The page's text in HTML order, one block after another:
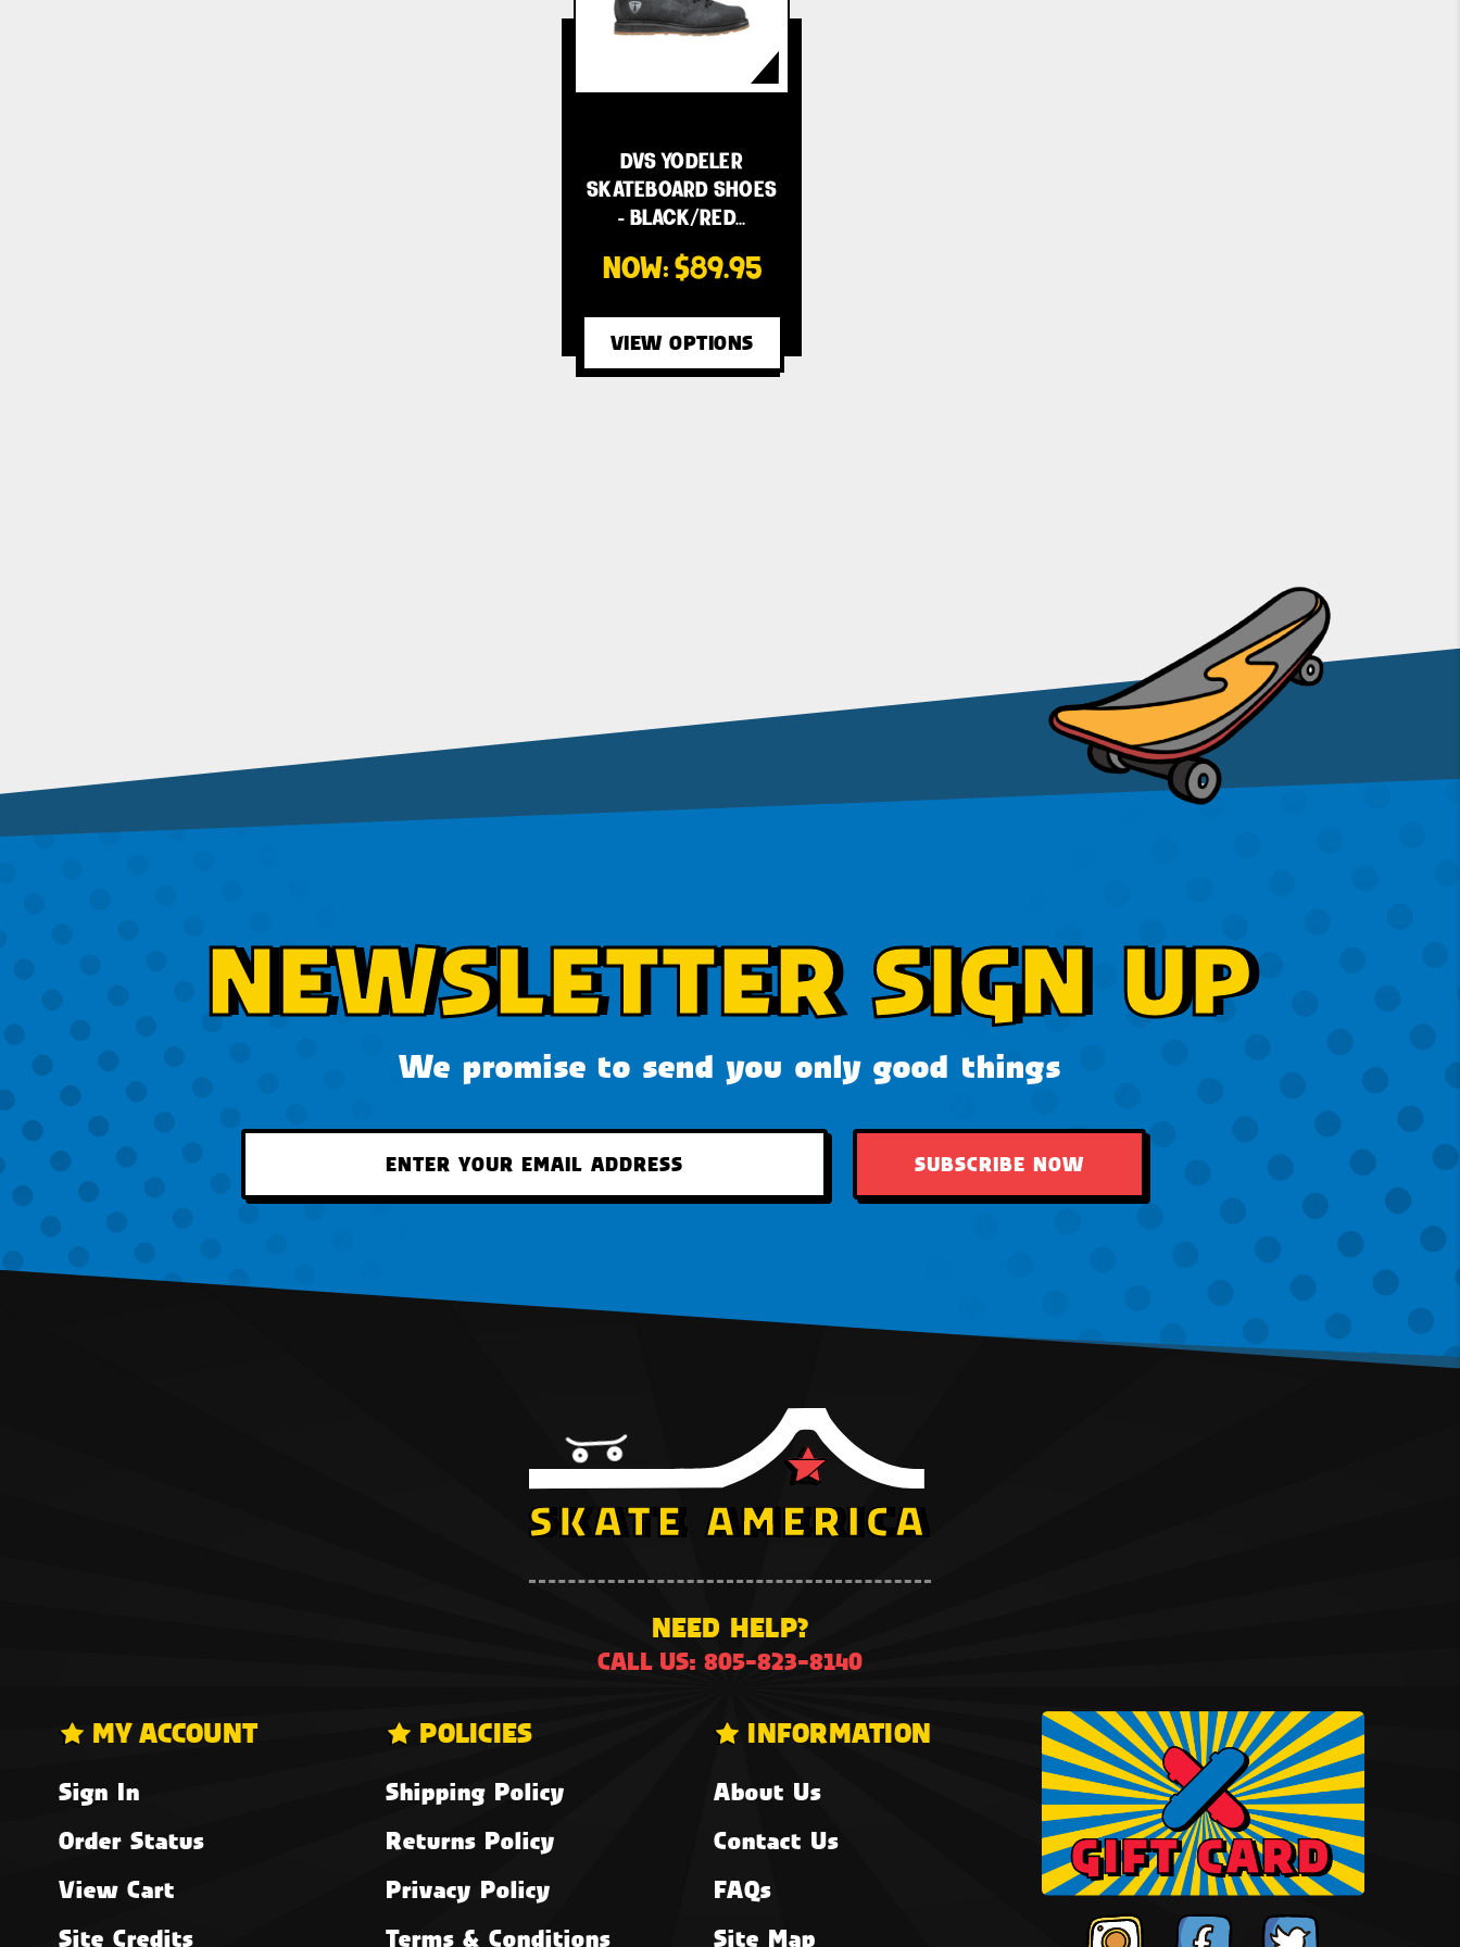
DVS YODELER
SKATEBOARD SHOES
- BLACK/RED…
NOW: $89.95
VIEW OPTIONS
NEWSLETTER SIGN UP
We promise to send you only good things
SUBSCRIBE NOW
NEED HELP?
CALL US: 805-823-8140
MY ACCOUNT
Sign In
Order Status
View Cart
Site Credits
POLICIES
Shipping Policy
Returns Policy
Privacy Policy
Terms & Conditions
INFORMATION
About Us
Contact Us
FAQs
Site Map